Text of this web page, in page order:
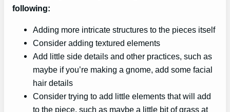
following:
Adding more intricate structures to the pieces itself
Consider adding textured elements
Add little side details and other practices, such as
maybe if you’re making a gnome, add some facial
hair details
Consider trying to add little elements that will add
to the piece, such as maybe a little bit of grass at